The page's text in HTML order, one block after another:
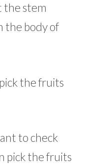
the stem
the body of
the fruits
to check
pick the fruits